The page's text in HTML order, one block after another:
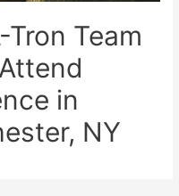
Tron Team
in
NY